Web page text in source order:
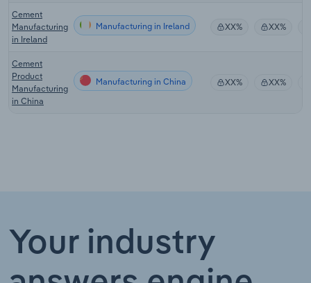
Cement
Manufacturing
in Ireland
Manufacturing in Ireland XX% XX%
Cement
Product
Manufacturing
in China
Manufacturing in China XX% XX%
Your industry